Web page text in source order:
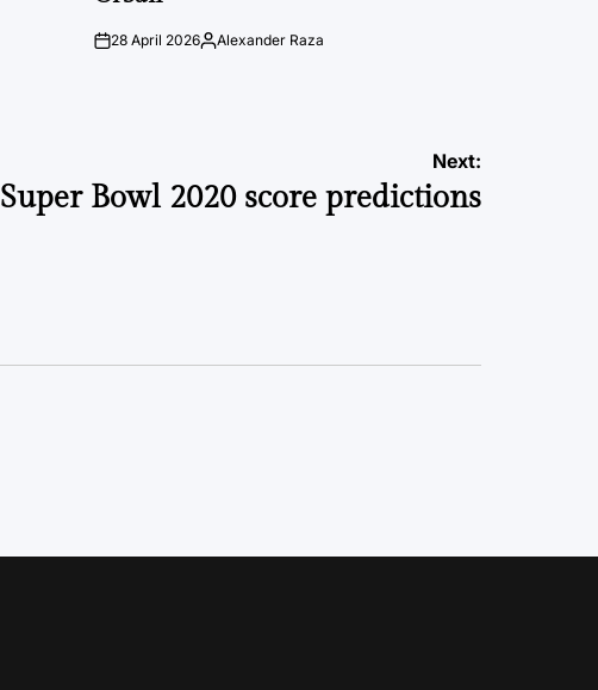
on28 April 2026Posted
Alexander Raza
Next:
Super Bowl 2020 score predictions